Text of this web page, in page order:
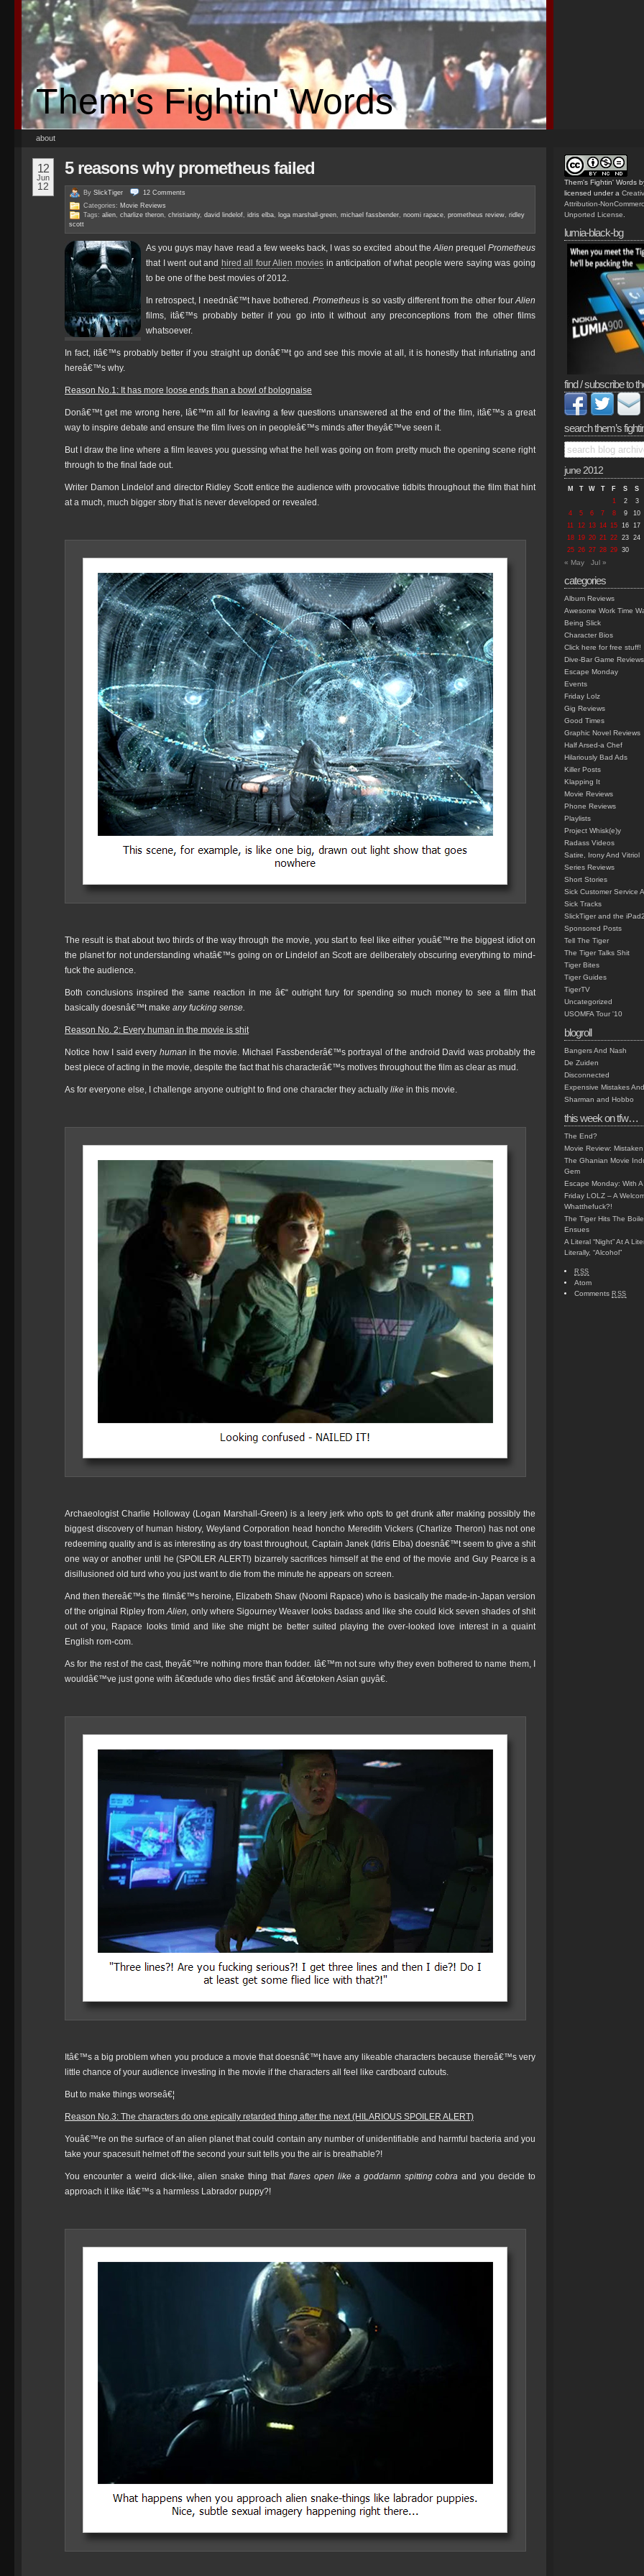
Them's Fightin' Words
about
12
Jun
12
5 reasons why prometheus failed
By SlickTiger 12 Comments
Categories: Movie Reviews
Tags: alien, charlize theron, christianity, david lindelof, idris elba, loga marshall-green, michael fassbender, noomi rapace, prometheus review, ridley
scott
As you guys may have read a few weeks back, I was so excited about theAlien prequelPrometheus
that I went out and hired all four Alien movies in anticipation of what people were saying was going
to be one of the best movies of 2012.
In retrospect, I neednâ€™t have bothered.Prometheus is so vastly different from the other fourAlien
films, itâ€™s probably better if you go into it without any preconceptions from the other films
whatsoever.
In fact, itâ€™s probably better if you straight up donâ€™t go and see this movie at all, it is honestly that infuriating and
hereâ€™s why.
Reason No.1: It has more loose ends than a bowl of bolognaise
Donâ€™t get me wrong here, Iâ€™m all for leaving a few questions unanswered at the end of the film, itâ€™s a great
way to inspire debate and ensure the film lives on in peopleâ€™s minds after theyâ€™ve seen it.
But I draw the line where a film leaves you guessing what the hell was going on from pretty much the opening scene right
through to the final fade out.
Writer Damon Lindelof and director Ridley Scott entice the audience with provocative tidbits throughout the film that hint
at a much, much bigger story that is never developed or revealed.
The result is that about two thirds of the way through the movie, you start to feel like either youâ€™re the biggest idiot on
the planet for not understanding whatâ€™s going on or Lindelof an Scott are deliberately obscuring everything to mind-
fuck the audience.
Both conclusions inspired the same reaction in me â€“ outright fury for spending so much money to see a film that
basically doesnâ€™t make any fucking sense.
Reason No. 2: Every human in the movie is shit
Notice how I said every human in the movie. Michael Fassbenderâ€™s portrayal of the android David was probably the
best piece of acting in the movie, despite the fact that his characterâ€™s motives throughout the film as clear as mud.
As for everyone else, I challenge anyone outright to find one character they actually like in this movie.
Archaeologist Charlie Holloway (Logan Marshall-Green) is a leery jerk who opts to get drunk after making possibly the
biggest discovery of human history, Weyland Corporation head honcho Meredith Vickers (Charlize Theron) has not one
redeeming quality and is as interesting as dry toast throughout, Captain Janek (Idris Elba) doesnâ€™t seem to give a shit
one way or another until he (SPOILER ALERT!) bizarrely sacrifices himself at the end of the movie and Guy Pearce is a
disillusioned old turd who you just want to die from the minute he appears on screen.
And then thereâ€™s the filmâ€™s heroine, Elizabeth Shaw (Noomi Rapace) who is basically the made-in-Japan version
of the original Ripley fromAlien, only where Sigourney Weaver looks badass and like she could kick seven shades of shit
out of you, Rapace looks timid and like she might be better suited playing the over-looked love interest in a quaint
English rom-com.
As for the rest of the cast, theyâ€™re nothing more than fodder. Iâ€™m not sure why they even bothered to name them, I
wouldâ€™ve just gone with â€œdude who dies firstâ€ and â€œtoken Asian guyâ€.
Itâ€™s a big problem when you produce a movie that doesnâ€™t have any likeable characters because thereâ€™s very
little chance of your audience investing in the movie if the characters all feel like cardboard cutouts.
But to make things worseâ€¦
Reason No.3: The characters do one epically retarded thing after the next (HILARIOUS SPOILER ALERT)
Youâ€™re on the surface of an alien planet that could contain any number of unidentifiable and harmful bacteria and you
take your spacesuit helmet off the second your suit tells you the air is breathable?!
You encounter a weird dick-like, alien snake thing thatflares open like a goddamn spitting cobra and you decide to
approach it like itâ€™s a harmless Labrador puppy?!
Them's Fightin' Words
licensed under a
Attribution-
Unported License
lumia-black-bg
find / subscribe to
search them’s
june 2012
M T W T F S
S
1
2
3
4
5 6 7 8 9
10
11 12 13 14 15 16 17
18 19 20 21 22 23 24
25 26 27 28 29 30
« May Jul »
categories
Album Reviews
Awesome Work Time
Being Slick
Character Bios
Click here for free stuff!
Dive-Bar Game Reviews
Escape Monday
Events
Friday Lolz
Gig Reviews
Good Times
Graphic Novel Reviews
Half Arsed-a Chef
Hilariously Bad Ads
Killer Posts
Klapping It
Movie Reviews
Phone Reviews
Playlists
Project Whisk(e)y
Radass Videos
Satire, Irony And Vitriol
Series Reviews
Short Stories
Sick Customer Service
Sick Tracks
SlickTiger and the iPad2
Sponsored Posts
Tell The Tiger
The Tiger Talks Shit
Tiger Bites
Tiger Guides
TigerTV
Uncategorized
USOMFA Tour '10
blogroll
Bangers And Nash
De Zuiden
Disconnected
Expensive Mistakes
Sharman and Hobbo
this week on tfw…
The End?
Movie Review:
The Ghanian Movie
Gem
Escape Monday: With
Friday LOLZ – A
Whatthefuck?!
The Tiger Hits The
Ensues
A Literal “Night” At A
Literally, “Alcohol”
RSS
Atom
Comments RSS